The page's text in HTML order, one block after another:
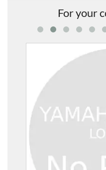
For your